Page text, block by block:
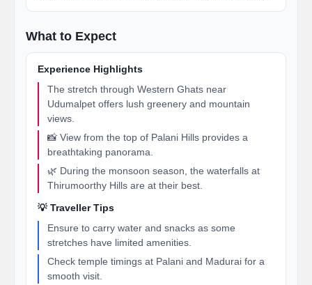
What to Expect
Experience Highlights
The stretch through Western Ghats near
Udumalpet offers lush greenery and mountain
views.
📸 View from the top of Palani Hills provides a
breathtaking panorama.
🌿 During the monsoon season, the waterfalls at
Thirumoorthy Hills are at their best.
💡 Traveller Tips
Ensure to carry water and snacks as some
stretches have limited amenities.
Check temple timings at Palani and Madurai for a
smooth visit.